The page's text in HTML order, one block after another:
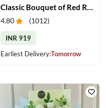
4.80 (1012)
INR 919
Earliest Delivery:Tomorrow